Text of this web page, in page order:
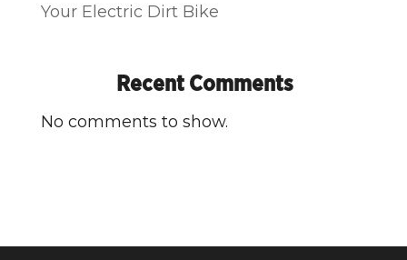
Your Electric Dirt Bike
Recent Comments
No comments to show.